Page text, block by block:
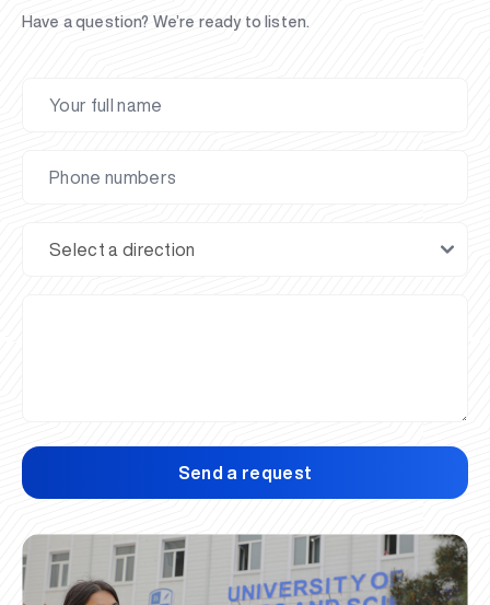
Have a question? We’re ready to listen.
Send a request